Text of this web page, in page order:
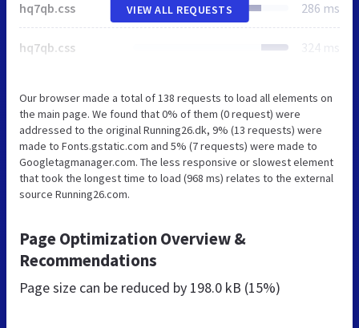
hq7qb.css 286 ms
hq7qb.css 324 ms
VIEW ALL REQUESTS
Our browser made a total of 138 requests to load all elements on
the main page. We found that 0% of them (0 request) were
addressed to the original Running26.dk, 9% (13 requests) were
made to Fonts.gstatic.com and 5% (7 requests) were made to
Googletagmanager.com. The less responsive or slowest element
that took the longest time to load (968 ms) relates to the external
source Running26.com.
Page Optimization Overview &
Recommendations
Page size can be reduced by 198.0 kB (15%)